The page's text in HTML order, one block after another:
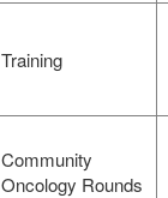
Training
Community
Oncology Rounds